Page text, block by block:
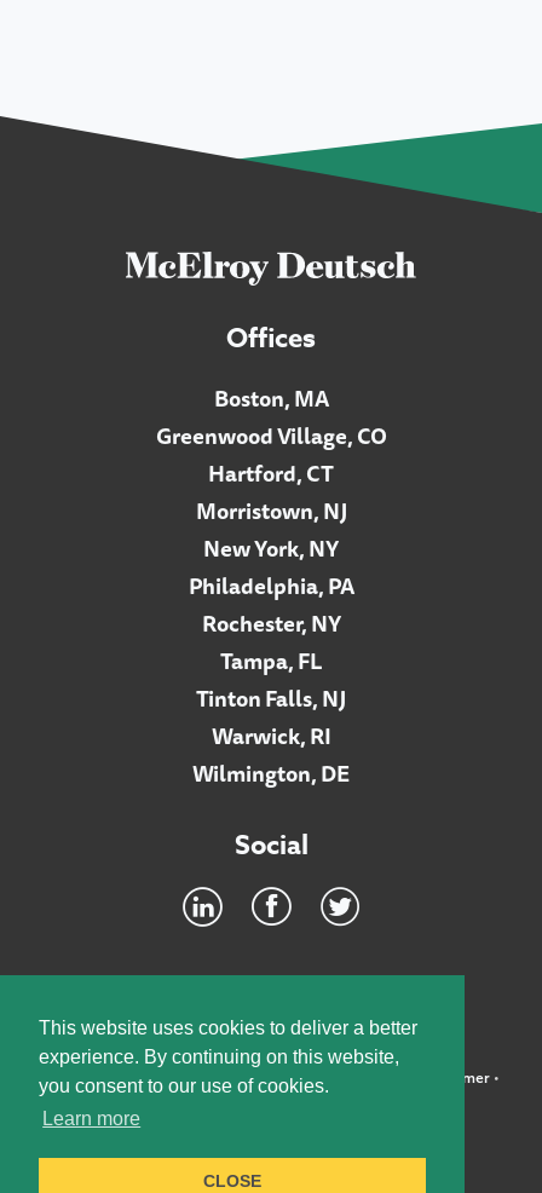
This website uses cookies to deliver a better
experience. By continuing on this website,
you consent to our use of cookies.
Learn more
CLOSE
Offices
Boston, MA
Greenwood Village, CO
Hartford, CT
Morristown, NJ
New York, NY
Philadelphia, PA
Rochester, NY
Tampa, FL
Tinton Falls, NJ
Warwick, RI
Wilmington, DE
Social
©2026 McElroy, Deutsch, Mulvaney & Carpenter, LLP • Disclaimer•